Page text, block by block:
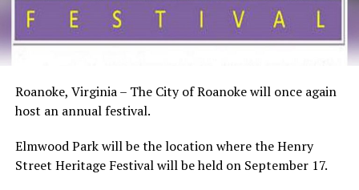
Roanoke, Virginia – The City of Roanoke will once again
host an annual festival.
Elmwood Park will be the location where the Henry
Street Heritage Festival will be held on September 17.